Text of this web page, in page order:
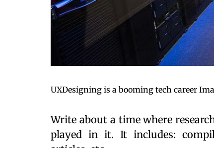
UXDesigning is a booming tech career
Write about a time where
played in it. It includes: